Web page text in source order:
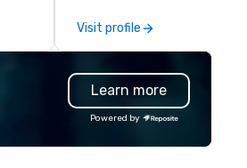
contracting, custom exhibit
building, graphic design,
and logistics. We are able to
troubleshoot any problem
our extensive knowledge and
implement the right
Visit profile
Learn more
Powered by